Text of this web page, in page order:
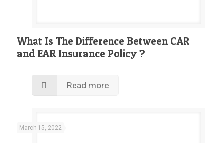
What Is The Difference Between CAR
and EAR Insurance Policy ?
Read more
March 15, 2022